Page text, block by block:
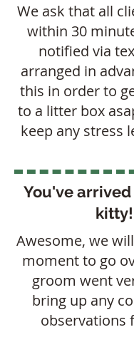
We ask that all
within 30
notified via
arranged in
this in order to
to a litter box
keep any stress
You've
kitty!
Awesome, we
moment to go
groom went
bring up any
observations